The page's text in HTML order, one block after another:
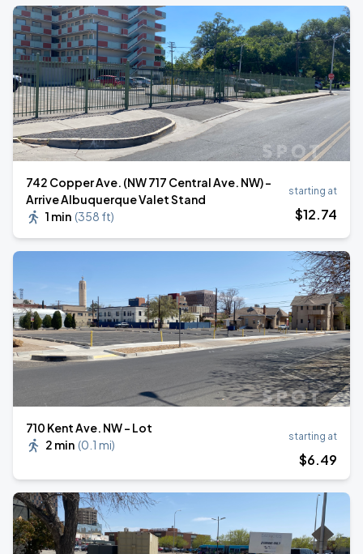
742 Copper Ave. (NW 717 Central Ave. NW) -
Arrive Albuquerque Valet Stand
1 min (358 ft)
starting at
$12.74
710 Kent Ave. NW - Lot
2 min (0.1 mi)
starting at
$6.49